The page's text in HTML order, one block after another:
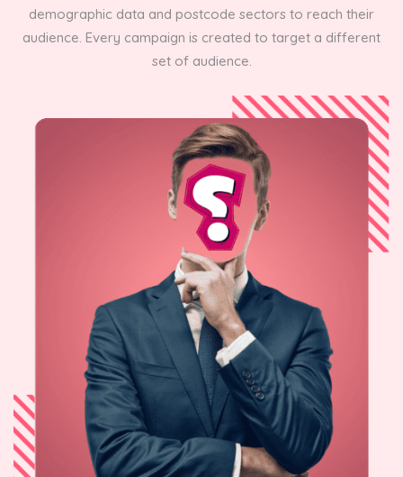
demographic data and postcode sectors to reach their
audience. Every campaign is created to target a different
set of audience.